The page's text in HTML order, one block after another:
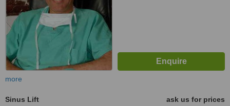
more
Sinus Lift
ask us for prices